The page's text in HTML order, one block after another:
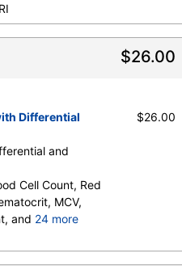
Band
Myelocytes,
Absolute
Lymphocytes,
Absolute
Eosinophils,
Absolute
RBC,
$26.00
Differential
and
Cell Count, Red
MCV,
and 24 more
Band
$26.00